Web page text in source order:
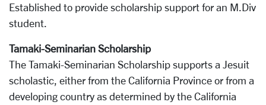
Established to provide scholarship support for an M.Div
student.
Tamaki-Seminarian Scholarship
The Tamaki-Seminarian Scholarship supports a Jesuit
scholastic, either from the California Province or from a
developing country as determined by the California